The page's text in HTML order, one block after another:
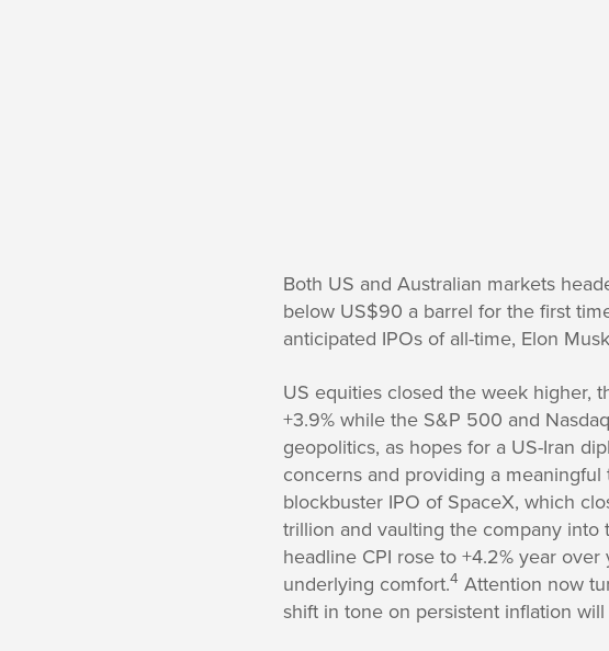
Both US and Australian markets
below US$90 a barrel for the first
anticipated IPOs of all-time, Elon
US equities closed the week higher,
+3.9% while the S&P 500 and
geopolitics, as hopes for a US-Iran
concerns and providing a meaningful
blockbuster IPO of SpaceX, which
trillion and vaulting the company
headline CPI rose to +4.2% year
underlying comfort.4 Attention now
shift in tone on persistent inflation